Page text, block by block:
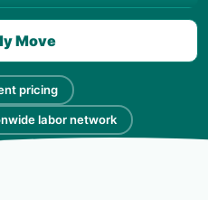
pricing
labor network
Move